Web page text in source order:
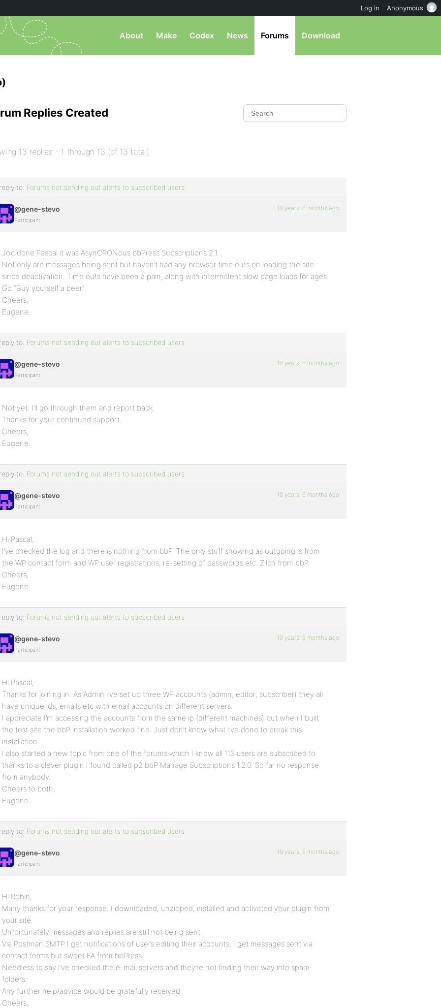
About Make Codex News Forums Download
Replies Created
13 replies - 1 through 13 (of 13 total)
to: Forums not sending out alerts to subscribed users.
@gene-stevo
Participant
10 years, 6 months ago
Job done Pascal it was AsynCRONous bbPress Subscriptions 2.1.
Not only are messages being sent but haven’t had any browser time outs on loading the site
since deactivation. Time outs have been a pain, along with intermittent slow page loads for ages.
Go “Buy yourself a beer”.
Cheers,
Eugene.
to: Forums not sending out alerts to subscribed users.
@gene-stevo
Participant
10 years, 6 months ago
Not yet. I’ll go through them and report back.
Thanks for your continued support.
Cheers,
Eugene.
to: Forums not sending out alerts to subscribed users.
@gene-stevo
Participant
10 years, 6 months ago
Hi Pascal,
I’ve checked the log and there is nothing from bbP. The only stuff showing as outgoing is from
the WP contact form and WP user registrations, re-setting of passwords etc. Zilch from bbP.
Cheers,
Eugene.
to: Forums not sending out alerts to subscribed users.
@gene-stevo
Participant
10 years, 6 months ago
Hi Pascal,
Thanks for joining in. As Admin I’ve set up three WP accounts (admin; editor; subscriber) they all
have unique ids, emails etc with email accounts on different servers.
I appreciate I’m accessing the accounts from the same ip (different machines) but when I built
the test site the bbP installation worked fine. Just don’t know what I’ve done to break this
installation.
I also started a new topic from one of the forums which I know all 113 users are subscribed to
thanks to a clever plugin I found called p2 bbP Manage Subscriptions 1.2.0. So far no response
from anybody.
Cheers to both,
Eugene.
to: Forums not sending out alerts to subscribed users.
@gene-stevo
Participant
10 years, 6 months ago
Hi Robin,
Many thanks for your response. I downloaded, unzipped, installed and activated your plugin from
your site.
Unfortunately messages and replies are still not being sent.
Via Postman SMTP I get notifications of users editing their accounts, I get messages sent via
contact forms but sweet FA from bbPress.
Needless to say I’ve checked the e-mail servers and they’re not finding their way into spam
folders.
Any further help/advice would be gratefully received.
Cheers,
Log in Anonymous